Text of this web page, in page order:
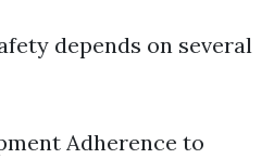
depends on several
Adherence to